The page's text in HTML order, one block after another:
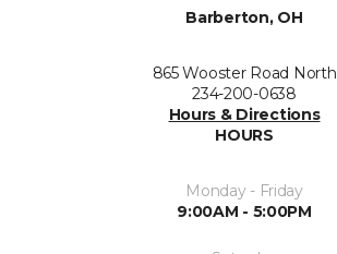
Barberton, OH
865 Wooster Road North
234-200-0638
Hours & Directions
HOURS
Monday - Friday
9:00AM - 5:00PM